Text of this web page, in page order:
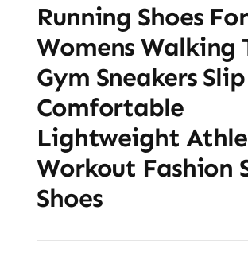
Running Shoes
Womens Walking
Gym Sneakers
Comfortable
Lightweight
Workout Fashion
Shoes